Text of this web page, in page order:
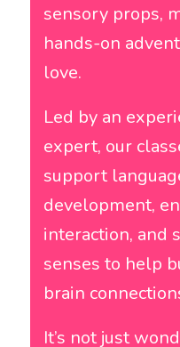
sensory props,
hands-on
love.
Led by an
expert, our
support
development,
interaction, and
senses to help
brain
It’s not just